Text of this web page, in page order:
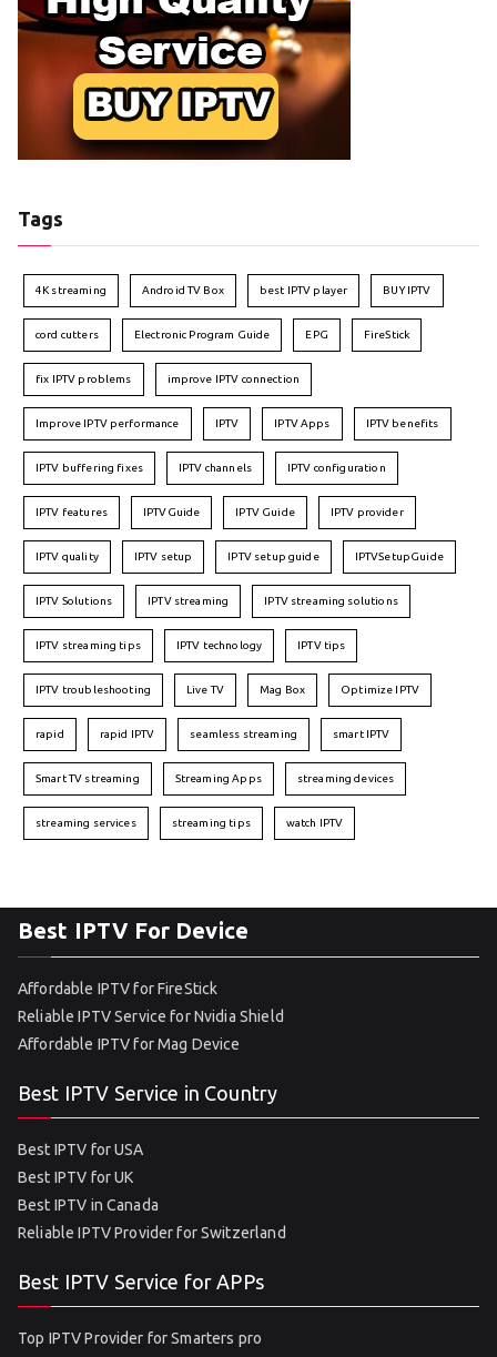
Tags
4K streaming Android TV Box best IPTV player BUY IPTV
cord cutters Electronic Program Guide EPG FireStick
fix IPTV problems improve IPTV connection
Improve IPTV performance IPTV IPTV Apps IPTV benefits
IPTV buffering fixes IPTV channels IPTV configuration
IPTV features IPTVGuide IPTV Guide IPTV provider
IPTV quality IPTV setup IPTV setup guide IPTVSetupGuide
IPTV Solutions IPTV streaming IPTV streaming solutions
IPTV streaming tips IPTV technology IPTV tips
IPTV troubleshooting Live TV Mag Box Optimize IPTV
rapid rapid IPTV seamless streaming smart IPTV
Smart TV streaming Streaming Apps streaming devices
streaming services streaming tips watch IPTV
Best IPTV For Device
Affordable IPTV for FireStick
Reliable IPTV Service for Nvidia Shield
Affordable IPTV for Mag Device
Best IPTV Service in Country
Best IPTV for USA
Best IPTV for UK
Best IPTV in Canada
Reliable IPTV Provider for Switzerland
Best IPTV Service for APPs
Top IPTV Provider for Smarters pro